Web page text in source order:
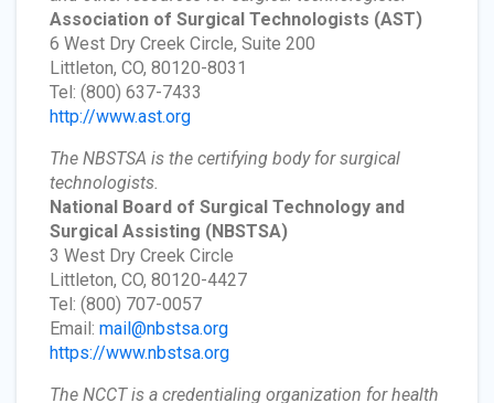
Association of Surgical Technologists (AST)
6 West Dry Creek Circle, Suite 200
Littleton, CO, 80120-8031
Tel: (800) 637-7433
http://www.ast.org
The NBSTSA is the certifying body for surgical
technologists.
National Board of Surgical Technology and
Surgical Assisting (NBSTSA)
3 West Dry Creek Circle
Littleton, CO, 80120-4427
Tel: (800) 707-0057
Email: mail@nbstsa.org
https://www.nbstsa.org
The NCCT is a credentialing organization for health